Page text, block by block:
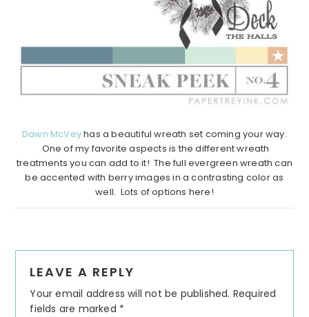
Dawn McVeyhas a beautiful wreath set coming your way.
One of my favorite aspects is the different wreath
treatments you can add to it! The full evergreen wreath can
be accented with berry images in a contrasting color as
well. Lots of options here!
Interactions
LEAVE A REPLY
Your email address will not be published. Required
fields are marked *